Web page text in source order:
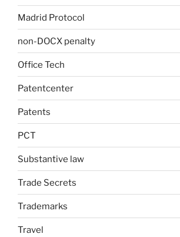
Madrid Protocol
non-DOCX penalty
Office Tech
Patentcenter
Patents
PCT
Substantive law
Trade Secrets
Trademarks
Travel